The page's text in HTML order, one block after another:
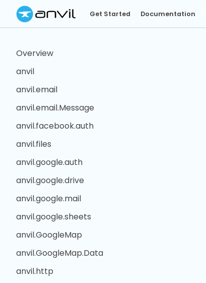
Get Started Documentation
Overview
anvil
anvil.email
anvil.email.Message
anvil.facebook.auth
anvil.files
anvil.google.auth
anvil.google.drive
anvil.google.mail
anvil.google.sheets
anvil.GoogleMap
anvil.GoogleMap.Data
anvil.http